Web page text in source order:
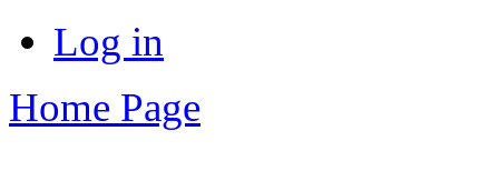
Log in
Home Page